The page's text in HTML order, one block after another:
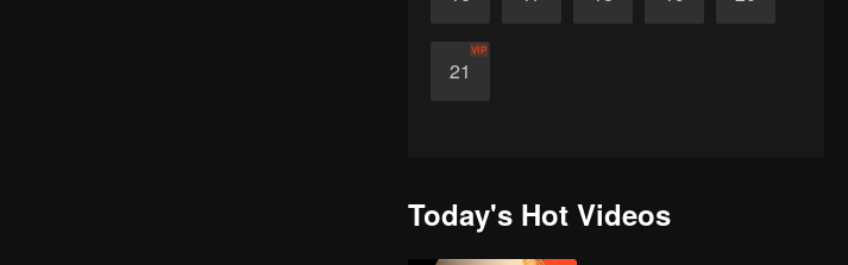
21
VIP
Today's Hot Videos